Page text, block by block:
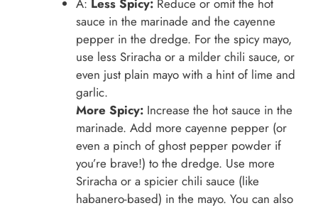
A: Less Spicy:Reduce or omit the hot
sauce in the marinade and the cayenne
pepper in the dredge. For the spicy mayo,
use less Sriracha or a milder chili sauce, or
even just plain mayo with a hint of lime and
garlic.
More Spicy:Increase the hot sauce in the
marinade. Add more cayenne pepper (or
even a pinch of ghost pepper powder if
you’re brave!) to the dredge. Use more
Sriracha or a spicier chili sauce (like
habanero-based) in the mayo. You can also